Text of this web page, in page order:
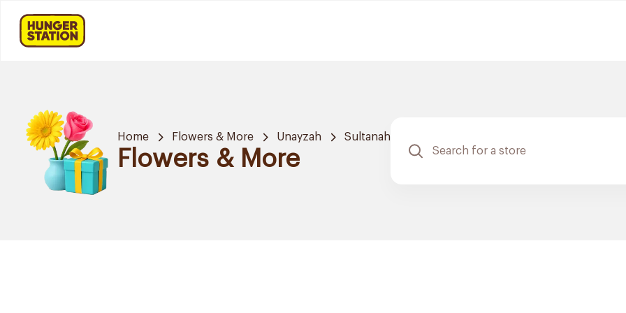
Home Flowers & More Unayzah Sultanah
Flowers & More